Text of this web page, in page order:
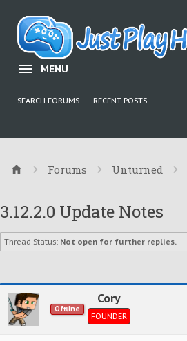
MENU
SEARCH FORUMS RECENT POSTS
Forums Unturned
3.12.2.0 Update Notes
Thread Status: Not open for further replies.
Offline
Cory
FOUNDER